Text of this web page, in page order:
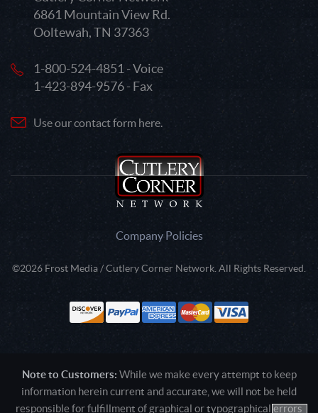
6861 Mountain View Rd.
Ooltewah, TN 37363
1-800-524-4851 - Voice
1-423-894-9576 - Fax
Use our contact form here.
Company Policies
©2026 Frost Media / Cutlery Corner Network. All Rights Reserved.
Note to Customers: While we make every attempt to keep
information herein current and accurate, we will not be held
responsible for fulfillment of graphical or typographical errors